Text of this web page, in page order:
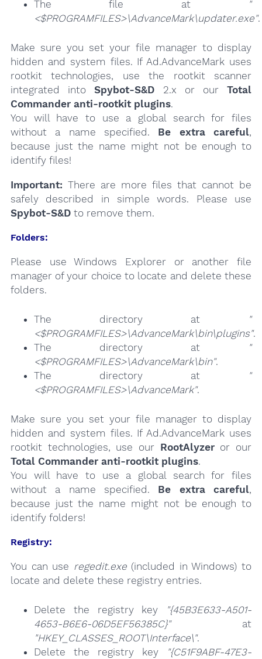
The file at
"
<$PROGRAMFILES>\AdvanceMark\updater.exe".
Make sure you set your file manager to display
hidden and system files. If Ad.AdvanceMark uses
rootkit technologies, use the rootkit scanner
integrated into Spybot-S&D 2.x or ourTotal
Commander anti-rootkit plugins.
You will have to use a global search for files
without a name specified. Be extra careful,
because just the name might not be enough to
identify files!
Important: There are more files that cannot be
safely described in simple words. Please use
Spybot-S&Dto remove them.
Folders:
Please use Windows Explorer or another file
manager of your choice to locate and delete these
folders.
The directory at
"
<$PROGRAMFILES>\AdvanceMark\bin\plugins".
The directory at
"
<$PROGRAMFILES>\AdvanceMark\bin".
The directory at
"
<$PROGRAMFILES>\AdvanceMark".
Make sure you set your file manager to display
hidden and system files. If Ad.AdvanceMark uses
rootkit technologies, use our RootAlyzeror our
Total Commander anti-rootkit plugins.
You will have to use a global search for files
without a name specified. Be extra careful,
because just the name might not be enough to
identify folders!
Registry:
You can use regedit.exe(included in Windows) to
locate and delete these registry entries.
Delete the registry key
"{45B3E633-A501-
4653-B6E6-06D5EF56385C}"at
"HKEY_CLASSES_ROOT\Interface\".
Delete the registry key
"{C51F9ABF-47E3-